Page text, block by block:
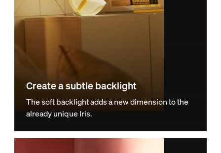
Create a subtle backlight
The soft backlight adds a new dimension to the
already unique Iris.